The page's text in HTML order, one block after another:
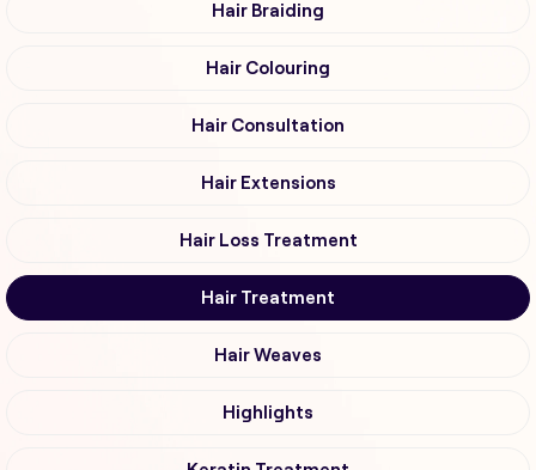
Hair Braiding
Hair Colouring
Hair Consultation
Hair Extensions
Hair Loss Treatment
Hair Treatment
Hair Weaves
Highlights